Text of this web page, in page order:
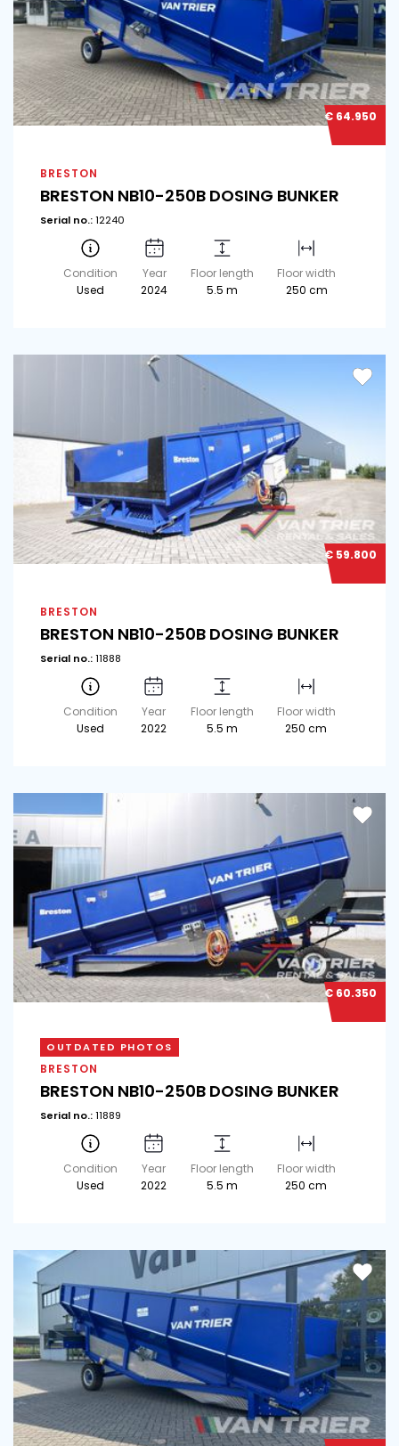
€ 64.950
BRESTON
BRESTON NB10-250B DOSING BUNKER
Serial no.:12240
Condition
Used
Year
2024
Floor length
5.5 m
Floor width
250 cm
€ 59.800
BRESTON
BRESTON NB10-250B DOSING BUNKER
Serial no.:11888
Condition
Used
Year
2022
Floor length
5.5 m
Floor width
250 cm
€ 60.350
OUTDATED PHOTOS
BRESTON
BRESTON NB10-250B DOSING BUNKER
Serial no.:11889
Condition
Used
Year
2022
Floor length
5.5 m
Floor width
250 cm